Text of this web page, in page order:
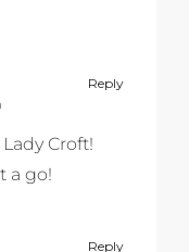
Reply
Croft!
a go!
Reply